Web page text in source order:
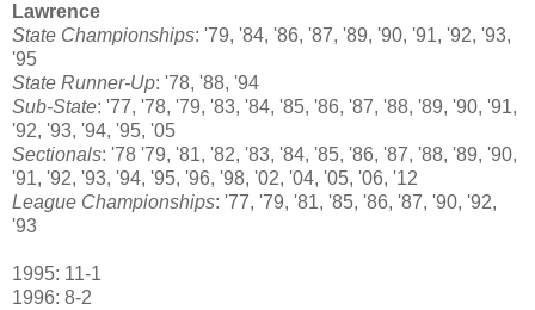
Lawrence
State Championships: '79, '84, '86, '87, '89, '90, '91, '92, '93,
'95
State Runner-Up: '78, '88, '94
Sub-State: '77, '78, '79, '83, '84, '85, '86, '87, '88, '89, '90, '91,
'92, '93, '94, '95, '05
Sectionals: '78 '79, '81, '82, '83, '84, '85, '86, '87, '88, '89, '90,
'91, '92, '93, '94, '95, '96, '98, '02, '04, '05, '06, '12
League Championships: '77, '79, '81, '85, '86, '87, '90, '92,
'93
1995: 11-1
1996: 8-2